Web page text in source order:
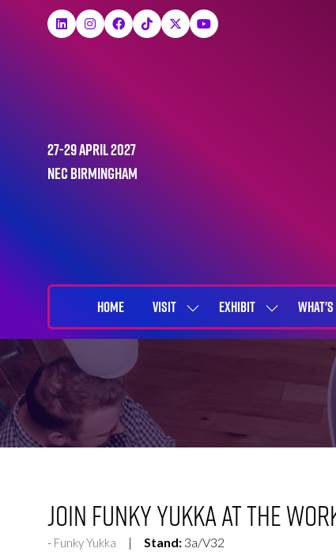
27-29 April 2027
NEC Birmingham
HOME VISIT
SHOW
SUBMENU
EXHIBIT
SHOW
SUBMENU
WHAT'S
Join Funky Yukka at The
Funky Yukka Stand: 3a/V32